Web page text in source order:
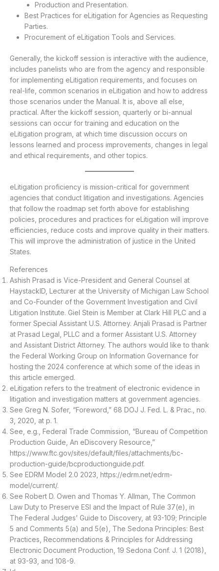
Production and Presentation.
Best Practices for eLitigation for Agencies as Requesting
Parties.
Procurement of eLitigation Tools and Services.
Generally, the kickoff session is interactive with the audience,
includes panelists who are from the agency and responsible
for implementing eLitigation requirements, and focuses on
real-life, common scenarios in eLitigation and how to address
those scenarios under the Manual. It is, above all else,
practical. After the kickoff session, quarterly or bi-annual
sessions can occur for training and education on the
eLitigation program, at which time discussion occurs on
lessons learned and process improvements, changes in legal
and ethical requirements, and other topics.
eLitigation proficiency is mission-critical for government
agencies that conduct litigation and investigations. Agencies
that follow the roadmap set forth above for establishing
policies, procedures and practices for eLitigation will improve
efficiencies, reduce costs and improve quality in their matters.
This will improve the administration of justice in the United
States.
References
Ashish Prasad is Vice-President and General Counsel at
HaystackID, Lecturer at the University of Michigan Law School
and Co-Founder of the Government Investigation and Civil
Litigation Institute. Giel Stein is Member at Clark Hill PLC and a
former Special Assistant U.S. Attorney. Anjali Prasad is Partner
at Prasad Legal, PLLC and a former Assistant U.S. Attorney
and Assistant District Attorney. The authors would like to thank
the Federal Working Group on Information Governance for
hosting the 2024 conference at which some of the ideas in
this article emerged.
eLitigation refers to the treatment of electronic evidence in
litigation and investigation matters at government agencies.
See Greg N. Sofer, “Foreword,” 68 DOJ J. Fed. L. & Prac., no.
3, 2020, at p. 1.
See, e.g., Federal Trade Commission, “Bureau of Competition
Production Guide, An eDiscovery Resource,”
https://www.ftc.gov/sites/default/files/attachments/bc-
production-guide/bcproductionguide.pdf.
See EDRM Model 2.0 2023, https://edrm.net/edrm-
model/current/.
See Robert D. Owen and Thomas Y. Allman, The Common
Law Duty to Preserve ESI and the Impact of Rule 37(e), in
The Federal Judges’ Guide to Discovery, at 93-109; Principle
5 and Comments 5(a) and 5(e), The Sedona Principles: Best
Practices, Recommendations & Principles for Addressing
Electronic Document Production, 19 Sedona Conf. J. 1 (2018),
at 93-93, and 108-9.